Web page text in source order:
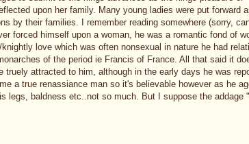
upon her family. Many young ladies were put forward
by their families. I remember reading somewhere (sorry,
forced himself upon a woman, he was a romantic fond of
love which was often nonsexual in nature he had
of the period ie Francis of France. All that said it
truely attracted to him, although in the early days he was
a true renassiance man so it's believable however as he
legs, baldness etc..not so much. But I suppose the addage